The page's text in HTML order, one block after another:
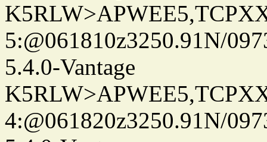
5:@061810z3250.91N/
5.4.0-Vantage
4:@061820z3250.91N/